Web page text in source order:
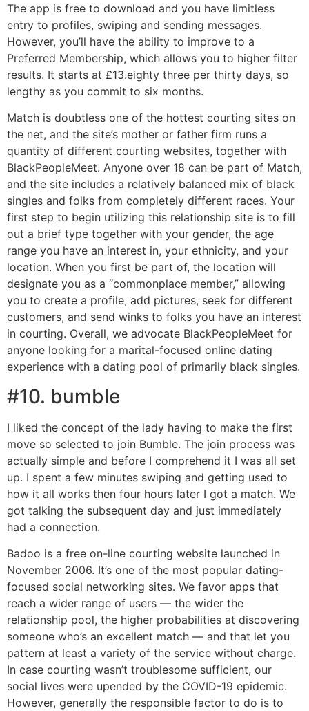
The app is free to download and you have limitless
entry to profiles, swiping and sending messages.
However, you’ll have the ability to improve to a
Preferred Membership, which allows you to higher filter
results. It starts at £13.eighty three per thirty days, so
lengthy as you commit to six months.
Match is doubtless one of the hottest courting sites on
the net, and the site’s mother or father firm runs a
quantity of different courting websites, together with
BlackPeopleMeet. Anyone over 18 can be part of Match,
and the site includes a relatively balanced mix of black
singles and folks from completely different races. Your
first step to begin utilizing this relationship site is to fill
out a brief type together with your gender, the age
range you have an interest in, your ethnicity, and your
location. When you first be part of, the location will
designate you as a “commonplace member,” allowing
you to create a profile, add pictures, seek for different
customers, and send winks to folks you have an interest
in courting. Overall, we advocate BlackPeopleMeet for
anyone looking for a marital-focused online dating
experience with a dating pool of primarily black singles.
#10. bumble
I liked the concept of the lady having to make the first
move so selected to join Bumble. The join process was
actually simple and before I comprehend it I was all set
up. I spent a few minutes swiping and getting used to
how it all works then four hours later I got a match. We
got talking the subsequent day and just immediately
had a connection.
Badoo is a free on-line courting website launched in
November 2006. It’s one of the most popular dating-
focused social networking sites. We favor apps that
reach a wider range of users — the wider the
relationship pool, the higher probabilities at discovering
someone who’s an excellent match — and that let you
pattern at least a variety of the service without charge.
In case courting wasn’t troublesome sufficient, our
social lives were upended by the COVID-19 epidemic.
However, generally the responsible factor to do is to